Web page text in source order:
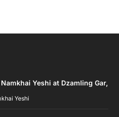
Yeshi at Dzamling Gar,
Yeshi